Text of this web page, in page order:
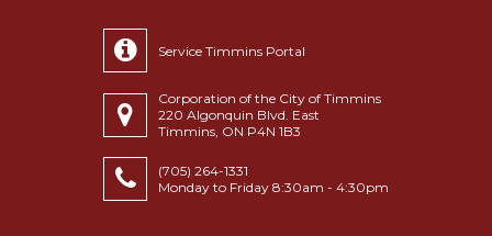
Service Timmins Portal
Corporation of the City of Timmins
220 Algonquin Blvd. East
Timmins, ON P4N 1B3
(705) 264-1331
Monday to Friday 8:30am - 4:30pm